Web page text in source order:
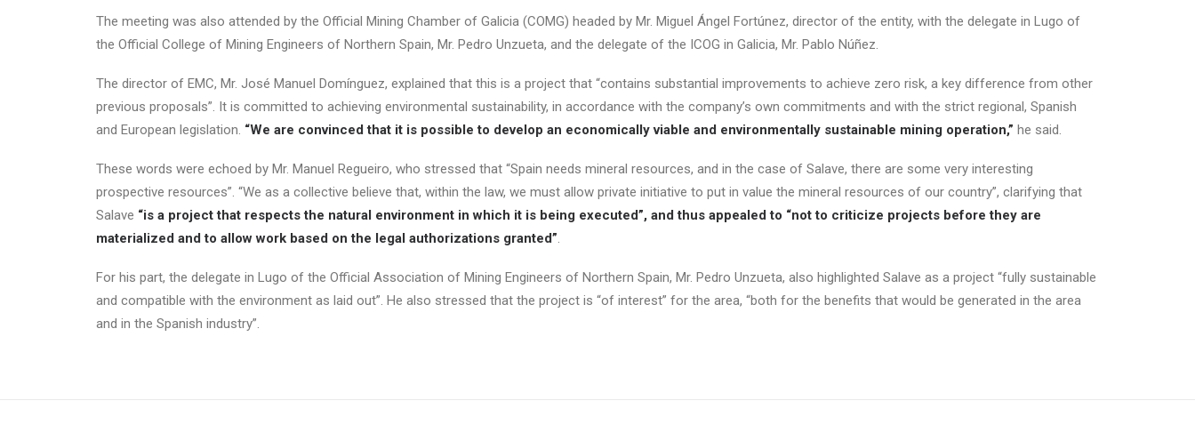
The meeting was also attended by the Official Mining Chamber of Galicia (COMG) headed by Mr. Miguel Ángel Fortúnez, director of the entity, with the delegate in Lugo of
the Official College of Mining Engineers of Northern Spain, Mr. Pedro Unzueta, and the delegate of the ICOG in Galicia, Mr. Pablo Núñez.
The director of EMC, Mr. José Manuel Domínguez, explained that this is a project that “contains substantial improvements to achieve zero risk, a key difference from other
previous proposals”. It is committed to achieving environmental sustainability, in accordance with the company’s own commitments and with the strict regional, Spanish
and European legislation. “We are convinced that it is possible to develop an economically viable and environmentally sustainable mining operation,” he said.
These words were echoed by Mr. Manuel Regueiro, who stressed that “Spain needs mineral resources, and in the case of Salave, there are some very interesting
prospective resources”. “We as a collective believe that, within the law, we must allow private initiative to put in value the mineral resources of our country”, clarifying that
Salave “is a project that respects the natural environment in which it is being executed”, and thus appealed to “not to criticize projects before they are
materialized and to allow work based on the legal authorizations granted”.
For his part, the delegate in Lugo of the Official Association of Mining Engineers of Northern Spain, Mr. Pedro Unzueta, also highlighted Salave as a project “fully sustainable
and compatible with the environment as laid out”. He also stressed that the project is “of interest” for the area, “both for the benefits that would be generated in the area
and in the Spanish industry”.